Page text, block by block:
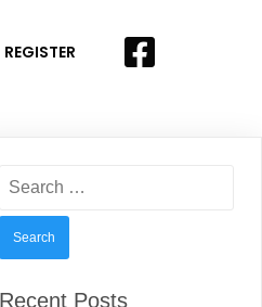
REGISTER
for:
Recent Posts